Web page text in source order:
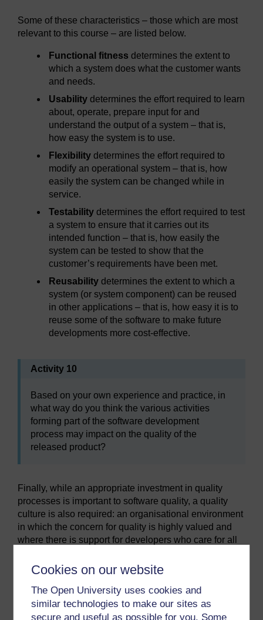
Cookies on our website
The Open University uses cookies and
similar technologies to make our sites as
secure and useful as possible for you. Some
Some of these characteristics – those which are most
relevant to this course – are listed below.
Functional fitness determines the extent to
which a system does what the customer wants
and needs.
Usability determines the effort required to learn
about, operate, prepare input for and
understand the output of a system – that is,
how easy the system is to use.
Flexibility determines the effort required to
modify an operational system – that is, how
easily the system can be changed while in
service.
Testability determines the effort required to test
a system to ensure that it carries out its
intended function – that is, how easily the
system can be tested to show that the
customer’s requirements have been met.
Reusability determines the extent to which a
system (or system component) can be reused
in other applications – that is, how easy it is to
reuse some of the software to make future
developments more cost-effective.
Activity 10
Based on your own experience and practice, in
what way do you think the various activities
forming part of the software development
process may impact on the quality of the
released product?
Finally, while an appropriate investment in quality
processes is important to software quality, a quality
culture is also required: an organisational environment
in which the concern for quality is highly valued and
where there is support for developers who care for all
as code readability or adequacy of documentation. A
behaviour and ethical decision-making on the part of
those involved in the process, and by the allocation of
an adequate level of resources for specific activities